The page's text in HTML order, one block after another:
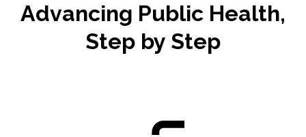
Advancing Public Health,
Step by Step